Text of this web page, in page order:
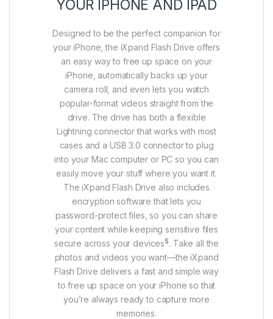
YOUR IPHONE AND IPAD
Designed to be the perfect companion for
your iPhone, the iXpand Flash Drive offers
an easy way to free up space on your
iPhone, automatically backs up your
camera roll, and even lets you watch
popular-format videos straight from the
drive. The drive has both a flexible
Lightning connector that works with most
cases and a USB 3.0 connector to plug
into your Mac computer or PC so you can
easily move your stuff where you want it.
The iXpand Flash Drive also includes
encryption software that lets you
password-protect files, so you can share
your content while keeping sensitive files
secure across your devices5. Take all the
photos and videos you want—the iXpand
Flash Drive delivers a fast and simple way
to free up space on your iPhone so that
you’re always ready to capture more
memories.